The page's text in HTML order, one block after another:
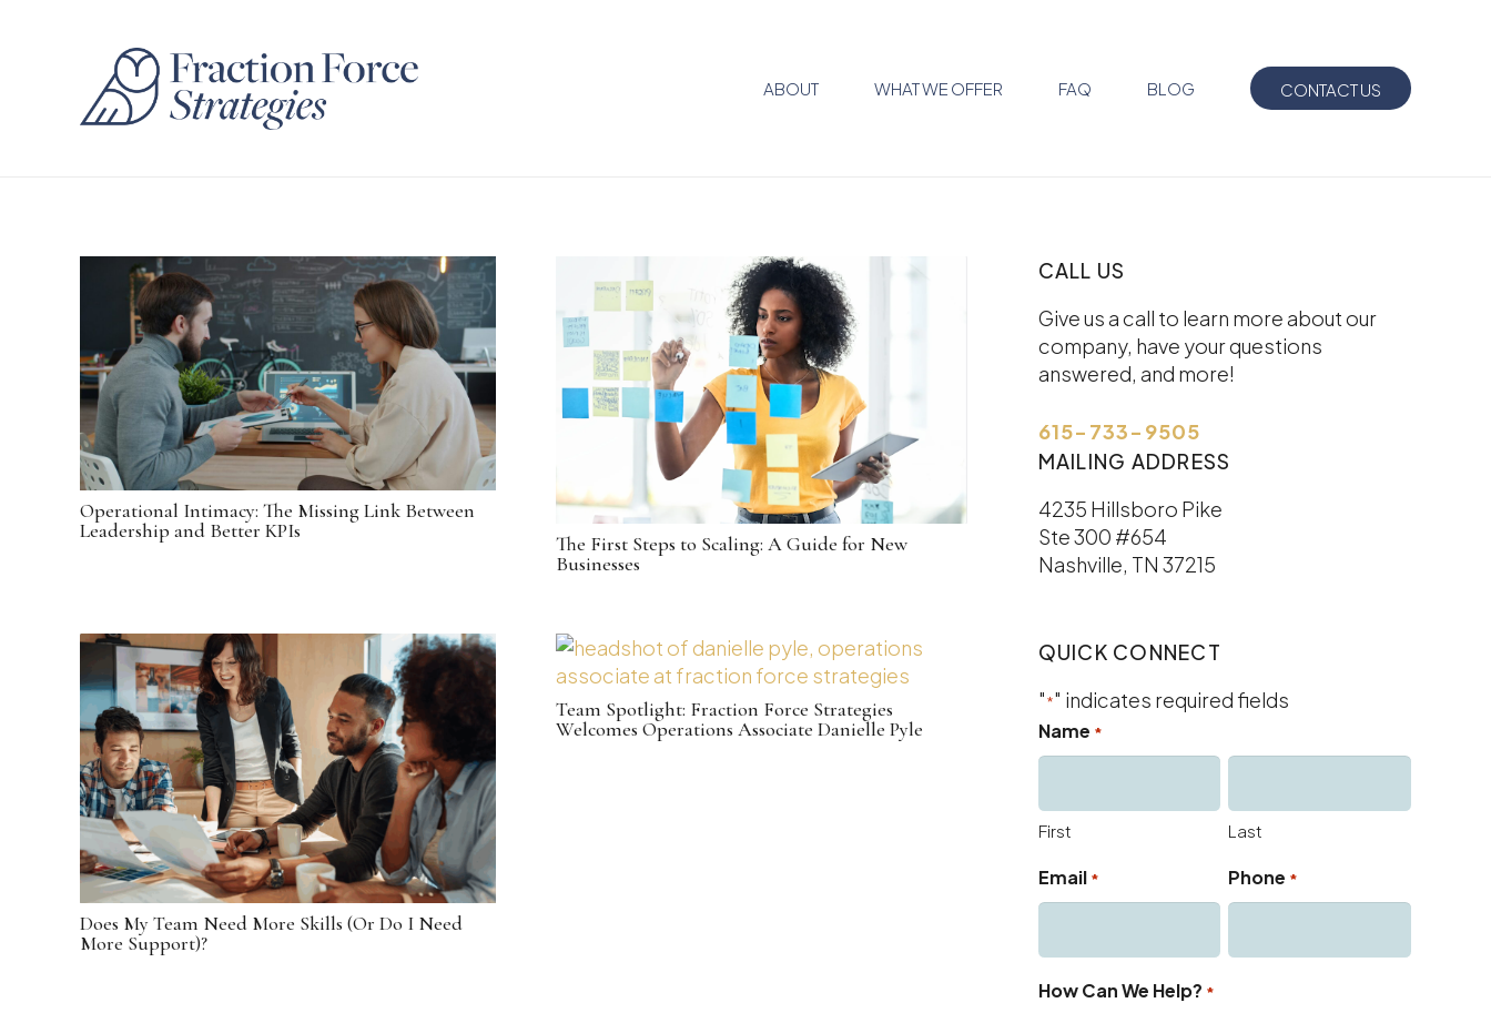
ABOUT WHAT WE OFFER FAQ BLOG CONTACT US
Operational Intimacy: The Missing Link Between
Leadership and Better KPIs
The First Steps to Scaling: A Guide for New
Businesses
Does My Team Need More Skills (Or Do I Need
More Support)?
Team Spotlight: Fraction Force Strategies
Welcomes Operations Associate Danielle Pyle
CALL US
Give us a call to learn more about our
company, have your questions
answered, and more!
615-733-9505
MAILING ADDRESS
4235 Hillsboro Pike
Ste 300 #654
Nashville, TN 37215
QUICK CONNECT
"*" indicates required fields
Name *
First Last
Email * Phone *
How Can We Help? *